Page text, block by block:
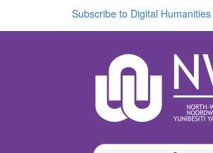
Subscribe to Digital Humanities